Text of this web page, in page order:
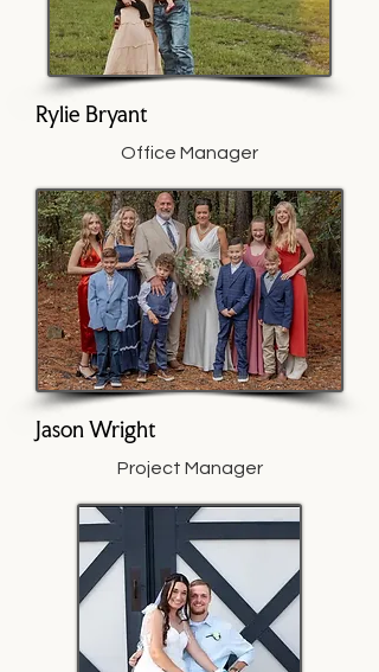
Rylie Bryant
Office Manager
Jason Wright
Project Manager